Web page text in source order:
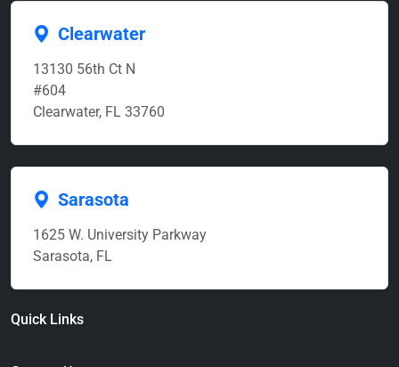
Clearwater
13130 56th Ct N
#604
Clearwater, FL 33760
Sarasota
1625 W. University Parkway
Sarasota, FL
Quick Links